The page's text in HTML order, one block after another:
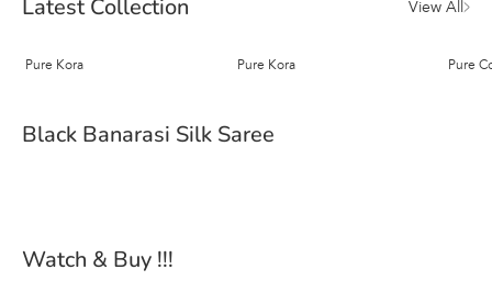
Latest Collection View All
Pure Kora Pure Kora Pure
Black Banarasi Silk Saree
Watch & Buy !!!